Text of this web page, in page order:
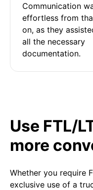
Communication
effortless from
on, as they
all the necessary
documentation.
Use FTL/
more
Whether you require
exclusive use of a